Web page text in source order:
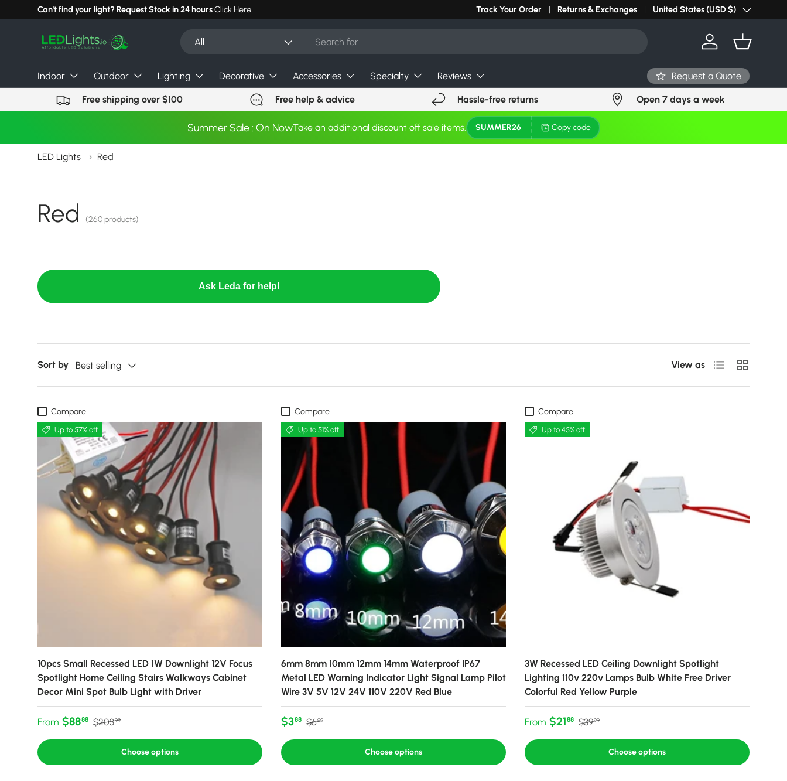
Skip to content
Can't find your light? Request Stock in 24 hoursClick Here Track Your Order Returns & Exchanges Country/Region
United States (USD $)
All
Log in Basket
Indoor Outdoor Lighting Decorative Accessories Specialty Reviews Request a Quote
Free shipping over $100 Free help & advice Hassle-free returns Open 7 days a week
Summer Sale : On NowTake an additional discount off sale items. SUMMER26 Copy code
LED Lights › Red
Red (260 products)
Ask Leda for help!
Sort by Best selling View as List Grid
Compare
Up to 57% off
10pcs Small Recessed LED 1W Downlight 12V Focus
Spotlight Home Ceiling Stairs Walkways Cabinet
Decor Mini Spot Bulb Light with Driver
Sale price
From $8888 Regular price
$20399
Choose options
Compare
Up to 51% off
6mm 8mm 10mm 12mm 14mm Waterproof IP67
Metal LED Warning Indicator Light Signal Lamp Pilot
Wire 3V 5V 12V 24V 110V 220V Red Blue
Sale price
$388 Regular price
$699
Choose options
Compare
Up to 45% off
3W Recessed LED Ceiling Downlight Spotlight
Lighting 110v 220v Lamps Bulb White Free Driver
Colorful Red Yellow Purple
Sale price
From $2188 Regular price
$3999
Choose options